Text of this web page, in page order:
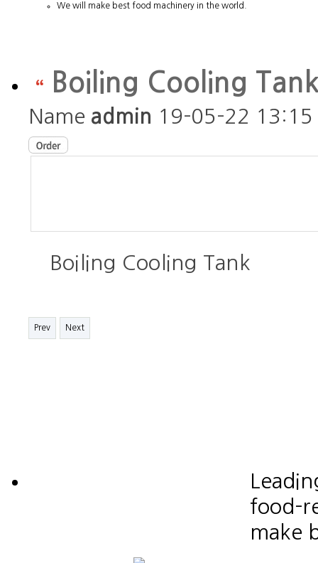
We will make best food machinery in the world.
Boiling Cooling
Name admin 19-05-22
Boiling Cooling Tank
Prev Next
food-
make